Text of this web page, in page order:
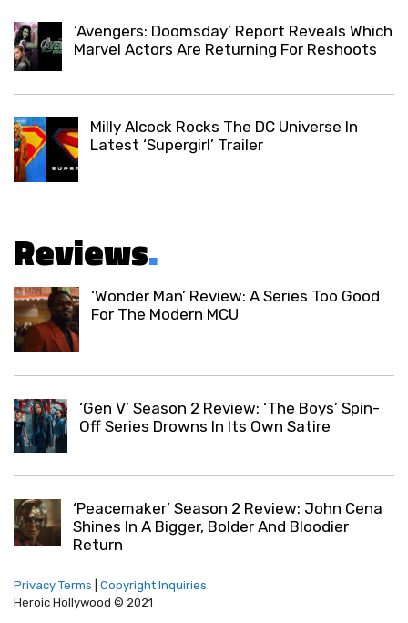
‘Avengers: Doomsday’ Report Reveals Which
Marvel Actors Are Returning For Reshoots
Milly Alcock Rocks The DC Universe In
Latest ‘Supergirl’ Trailer
Reviews.
‘Wonder Man’ Review: A Series Too Good
For The Modern MCU
‘Gen V’ Season 2 Review: ‘The Boys’ Spin-
Off Series Drowns In Its Own Satire
‘Peacemaker’ Season 2 Review: John Cena
Shines In A Bigger, Bolder And Bloodier
Return
Privacy Terms
Copyright Inquiries
Heroic Hollywood © 2021